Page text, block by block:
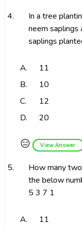
4.
In a tree
neem saplings
saplings
A.
11
B.
10
C.
12
D.
20
😑 View Answer
5.
How many
the below
5 3 7 1
A.
11